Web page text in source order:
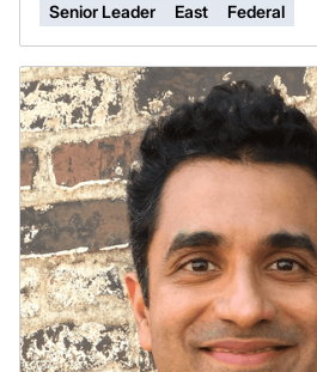
Senior Leader East Federal